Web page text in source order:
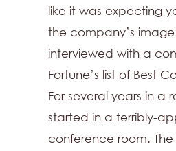
like it was expecting
the company’s
interviewed with a
Fortune’s list of Best
For several years in a
started in a terribly-
conference room.